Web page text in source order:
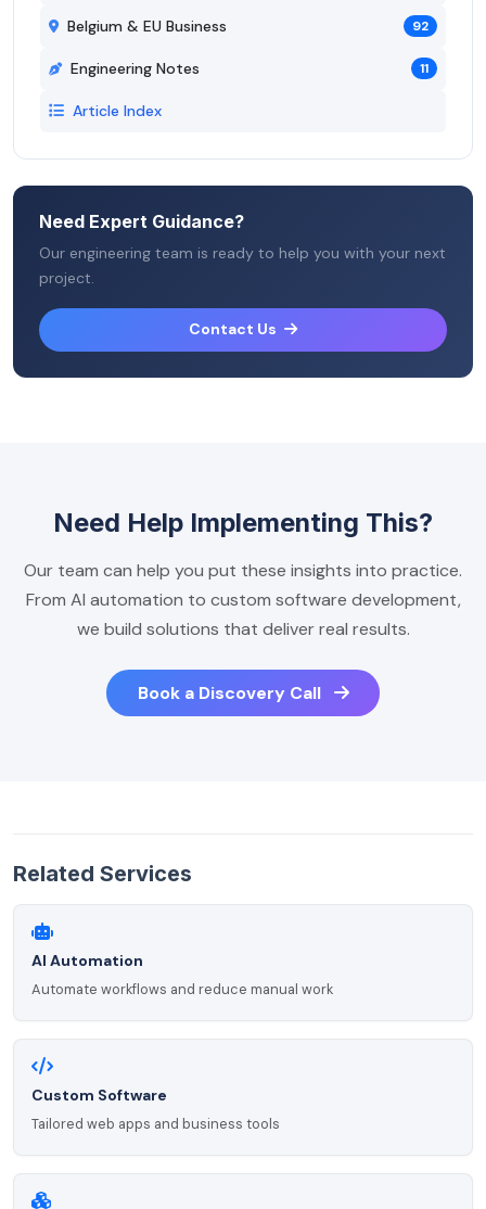
Belgium & EU Business 92
Engineering Notes 11
Article Index
Need Expert Guidance?
Our engineering team is ready to help you with your next
project.
Contact Us
Need Help Implementing This?
Our team can help you put these insights into practice.
From AI automation to custom software development,
we build solutions that deliver real results.
Book a Discovery Call
Related Services
AI Automation
Automate workflows and reduce manual work
Custom Software
Tailored web apps and business tools